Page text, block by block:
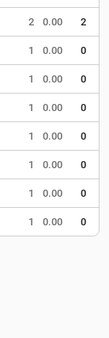
2 0.00 2
1 0.00 0
1 0.00 0
1 0.00 0
1 0.00 0
1 0.00 0
1 0.00 0
1 0.00 0